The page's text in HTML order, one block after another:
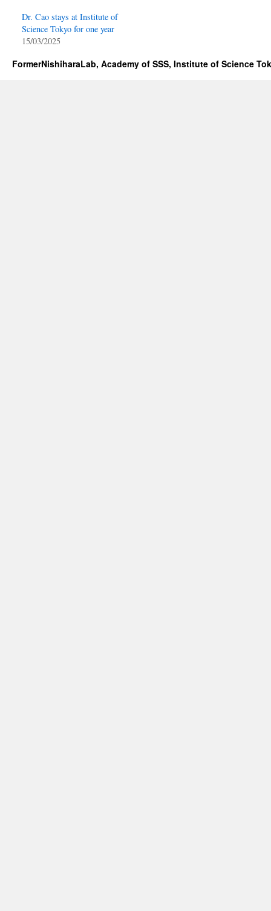
Dr. Cao stays at Institute of
Science Tokyo for one year
15/03/2025
FormerNishiharaLab, Academy of SSS, Institute of Science